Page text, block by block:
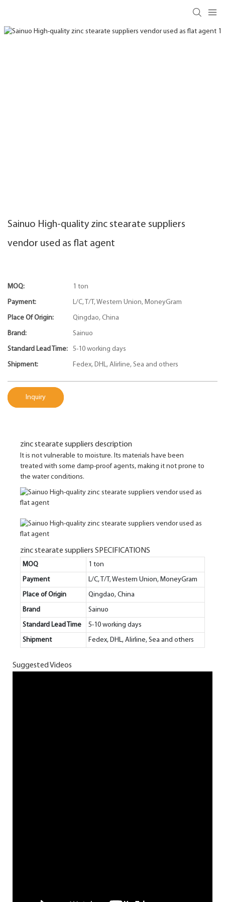
Sainuo High-quality zinc stearate suppliers
vendor used as flat agent
MOQ: 1 ton
Payment: L/C, T/T, Western Union, MoneyGram
Place Of Origin: Qingdao, China
Brand: Sainuo
Standard Lead Time: 5-10 working days
Shipment: Fedex, DHL, Alirline, Sea and others
Inquiry
zinc stearate suppliers description
It is not vulnerable to moisture. Its materials have been
treated with some damp-proof agents, making it not prone to
the water conditions.
zinc stearate suppliers SPECIFICATIONS
MOQ
1 ton
Payment
L/C, T/T, Western Union, MoneyGram
Place of Origin
Qingdao, China
Brand
Sainuo
Standard Lead Time
5-10 working days
Shipment
Fedex, DHL, Alirline, Sea and others
Suggested Videos